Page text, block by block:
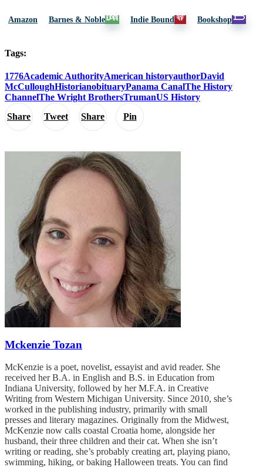
Share Tweet Share Pin
Amazon Barnes & Noble Indie Bound Bookshop
Tags:
1776Academic AuthorityAmerican historyauthorDavid
McCulloughHistorianobituaryPanama CanalThe History
ChannelThe Wright BrothersTrumanUS History
Mckenzie Tozan
McKenzie is a poet, novelist, essayist and avid reader. She
received her B.A. in English and B.S. in Education from
Indiana University, followed by her M.F.A. in Creative
Writing from Western Michigan University. Since 2010, she’s
worked in the publishing industry, primarily with small
presses and literary magazines. Originally from the Midwest,
McKenzie now calls coastal Croatia home, alongside her
husband, their three children and their cat. When she isn’t
writing or reading, she’s probably creating art, playing piano,
swimming, hiking, or baking Halloween treats. You can find